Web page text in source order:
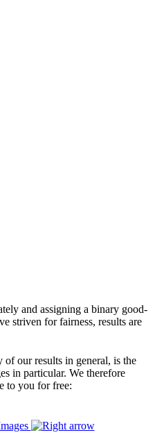
and assigning a binary good-
striven for fairness, results are
of our results in general, is the
in particular. We therefore
to you for free: